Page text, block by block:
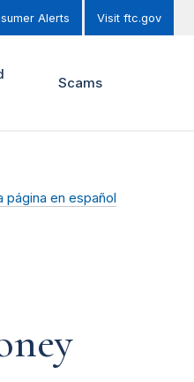
Alerts Visit ftc.gov
Scams
página en español